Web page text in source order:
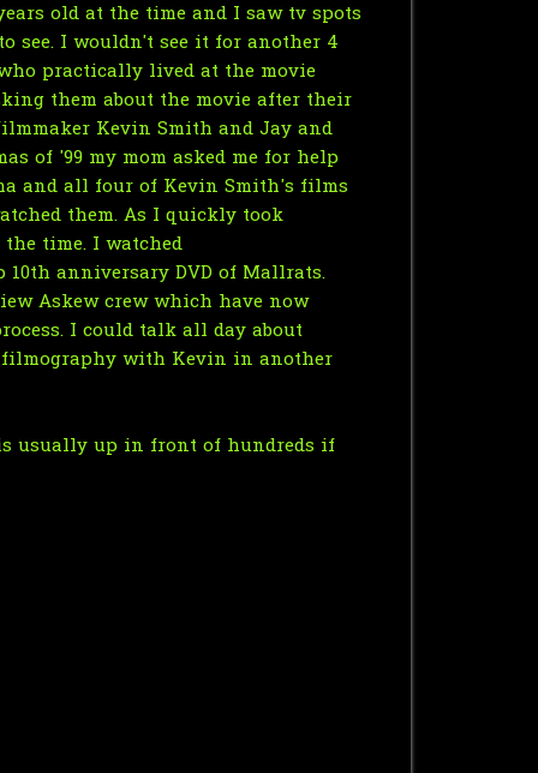
old at the time and I saw tv spots
see. I wouldn't see it for another 4
practically lived at the movie
them about the movie after their
Kevin Smith and Jay and
of '99 my mom asked me for help
and all four of Kevin Smith's films
them. As I quickly took
time. I watched
10th anniversary DVD of Mallrats.
Askew crew which have now
I could talk all day about
filmography with Kevin in another
usually up in front of hundreds if